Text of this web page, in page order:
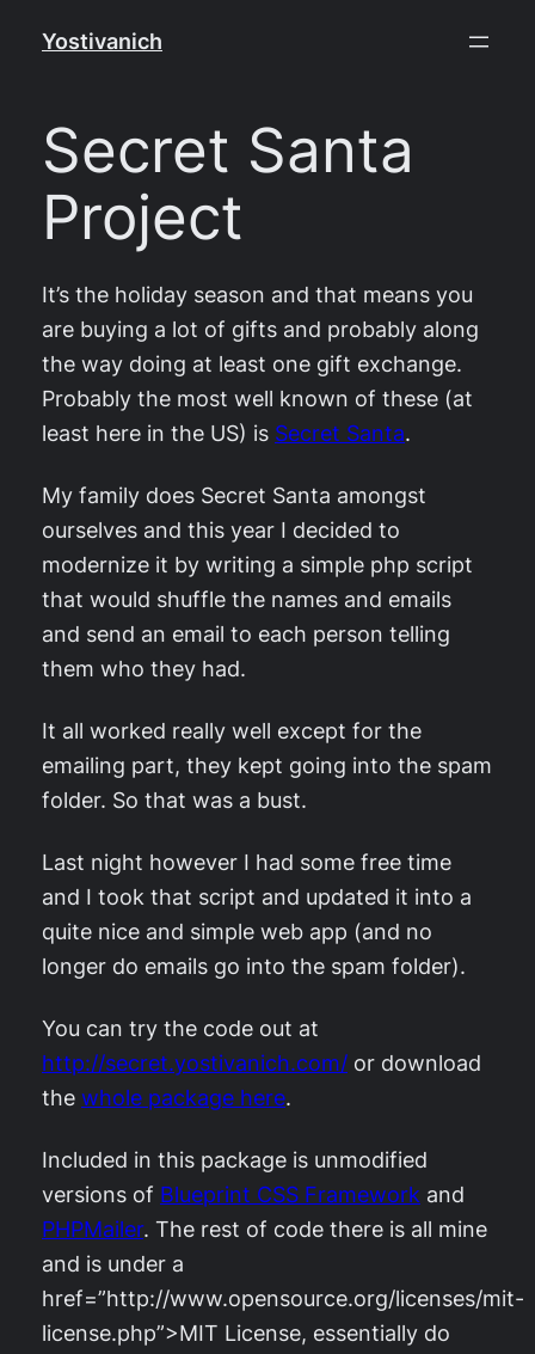
Yostivanich
Secret Santa
Project
It’s the holiday season and that means you
are buying a lot of gifts and probably along
the way doing at least one gift exchange.
Probably the most well known of these (at
least here in the US) is Secret Santa.
My family does Secret Santa amongst
ourselves and this year I decided to
modernize it by writing a simple php script
that would shuffle the names and emails
and send an email to each person telling
them who they had.
It all worked really well except for the
emailing part, they kept going into the spam
folder. So that was a bust.
Last night however I had some free time
and I took that script and updated it into a
quite nice and simple web app (and no
longer do emails go into the spam folder).
You can try the code out at
http://secret.yostivanich.com/ or download
the whole package here.
Included in this package is unmodified
versions of Blueprint CSS Framework and
PHPMailer. The rest of code there is all mine
and is under a
href=”http://www.opensource.org/licenses/mit-
license.php”>MIT License, essentially do